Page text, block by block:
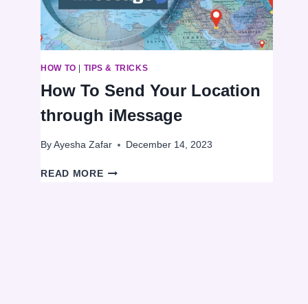
HOW TO | TIPS & TRICKS
How To Send Your Location
through iMessage
By Ayesha Zafar December 14, 2023
READ MOREHOW